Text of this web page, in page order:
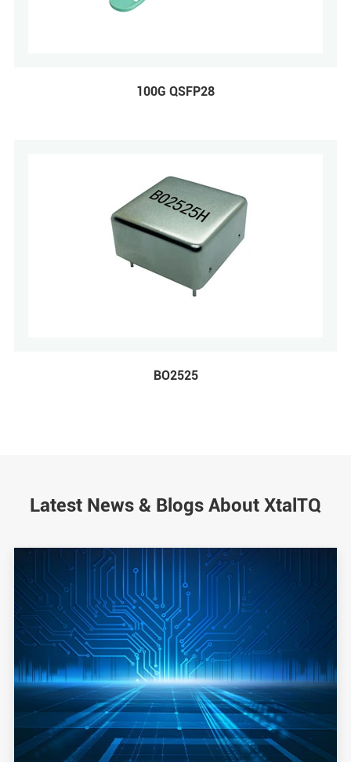
100G QSFP28
BO2525
Latest News & Blogs About XtalTQ